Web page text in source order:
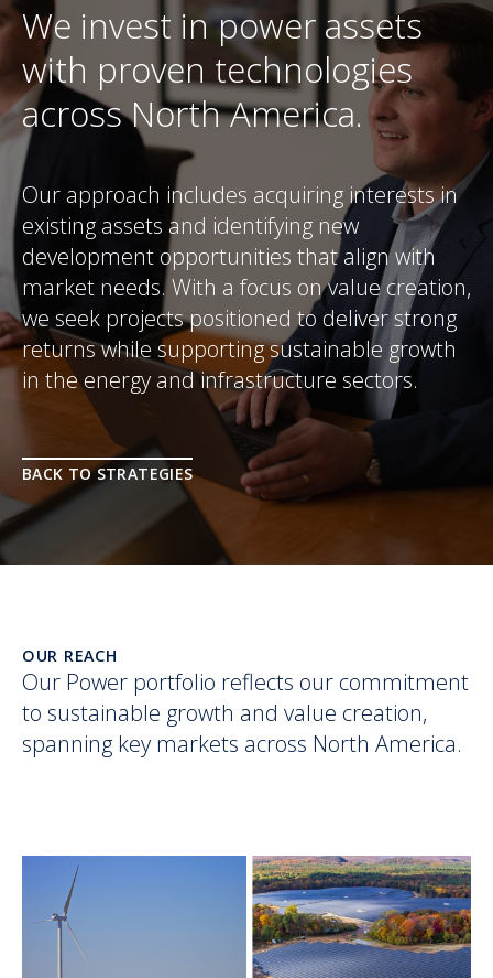
We invest in power assets
with proven technologies
across North America.
Our approach includes acquiring interests in
existing assets and identifying new
development opportunities that align with
market needs. With a focus on value creation,
we seek projects positioned to deliver strong
returns while supporting sustainable growth
in the energy and infrastructure sectors.
BACK TO STRATEGIES
OUR REACH
Our Power portfolio reflects our commitment
to sustainable growth and value creation,
spanning key markets across North America.